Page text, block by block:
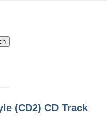
(CD2) CD Track